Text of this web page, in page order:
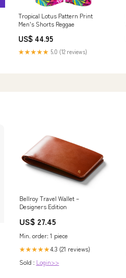
Tropical Lotus Pattern Print
Men's Shorts Reggae
US$ 44.95
★★★★★ 5.0 (12 reviews)
Bellroy Travel Wallet –
Designers Edition
US$ 27.45
Min. order: 1 piece
★★★★★4.3 (21 reviews)
Sold : Login>>